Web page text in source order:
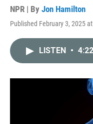
NPR | By Jon Hamilton
Published February 3, 2025
LISTEN • 4:22